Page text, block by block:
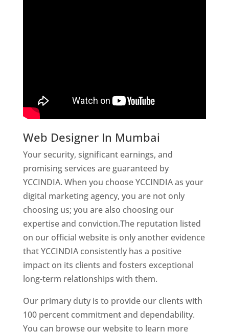
Web Designer In Mumbai
Your security, significant earnings, and
promising services are guaranteed by
YCCINDIA. When you choose YCCINDIA as your
digital marketing agency, you are not only
choosing us; you are also choosing our
expertise and conviction.The reputation listed
on our official website is only another evidence
that YCCINDIA consistently has a positive
impact on its clients and fosters exceptional
long-term relationships with them.
Our primary duty is to provide our clients with
100 percent commitment and dependability.
You can browse our website to learn more